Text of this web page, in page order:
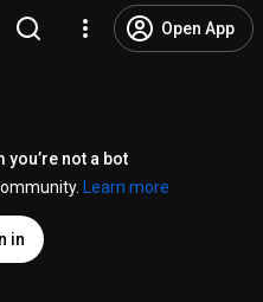
Open App
not a bot
Learn more
in